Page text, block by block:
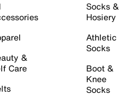
&
Care
Socks &
Hosiery
Athletic
Socks
Boot &
Knee
Socks